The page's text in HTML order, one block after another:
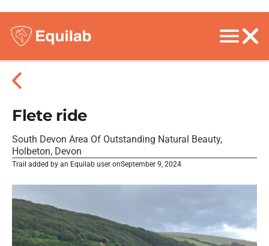
Flete ride
South Devon Area Of Outstanding Natural Beauty,
Holbeton, Devon
Trail added by an Equilab user onSeptember 9, 2024